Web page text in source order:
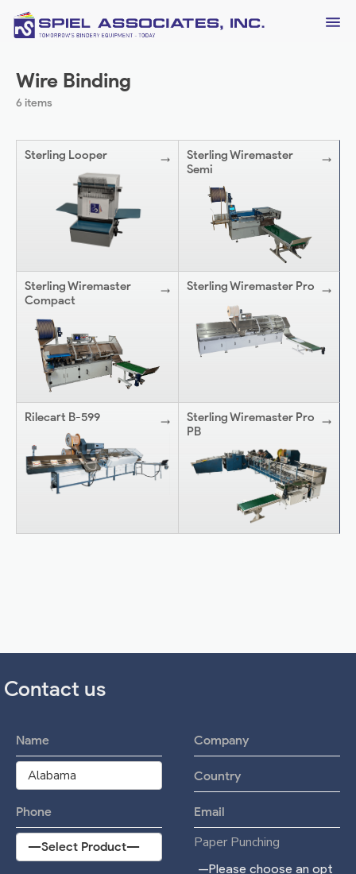
Wire Binding
6 items
Sterling Looper
Sterling Wiremaster
Semi
Sterling Wiremaster
Compact
Sterling Wiremaster Pro
Rilecart B-599
Sterling Wiremaster Pro
PB
Contact us
Paper Punching